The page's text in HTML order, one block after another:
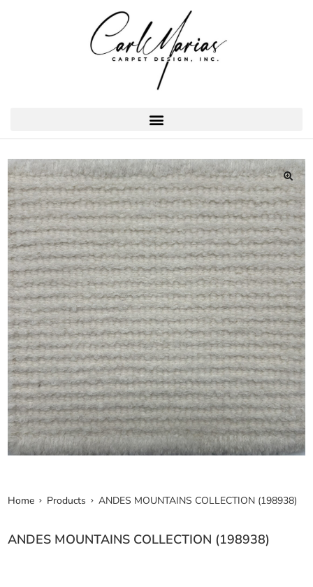
Home Products ANDES MOUNTAINS COLLECTION (198938)
ANDES MOUNTAINS COLLECTION (198938)